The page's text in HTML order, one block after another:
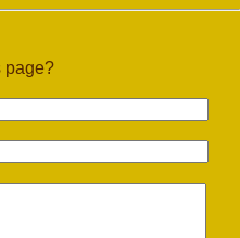
page?